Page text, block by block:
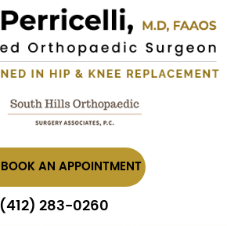
BOOK AN APPOINTMENT
(412) 283-0260